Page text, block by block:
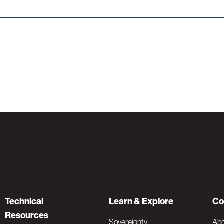
Technical
Resources
Learn & Explore
Sovereignty